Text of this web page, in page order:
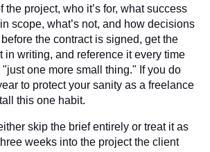
the project, who it’s for, what success
scope, what’s not, and how decisions
the contract is signed, get the
in writing, and reference it every time
one more small thing." If you do
to protect your sanity as a freelance
this one habit.
skip the brief entirely or treat it as
weeks into the project the client